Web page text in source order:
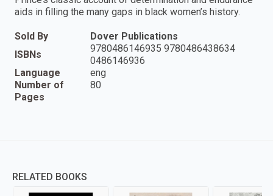
aids in filling the many gaps in black women’s history.
Sold By
Dover Publications
ISBNs
9780486146935 9780486438634
0486146936
Language
eng
Number of
Pages
80
RELATED BOOKS